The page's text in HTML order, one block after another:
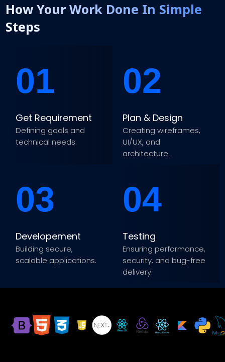
How Your Work Done In Simple
Steps
01
Get Requirement
Defining goals and
technical needs.
02
Plan & Design
Creating wireframes,
UI/UX, and
architecture.
03
Developement
Building secure,
scalable applications.
04
Testing
Ensuring performance,
security, and bug-free
delivery.